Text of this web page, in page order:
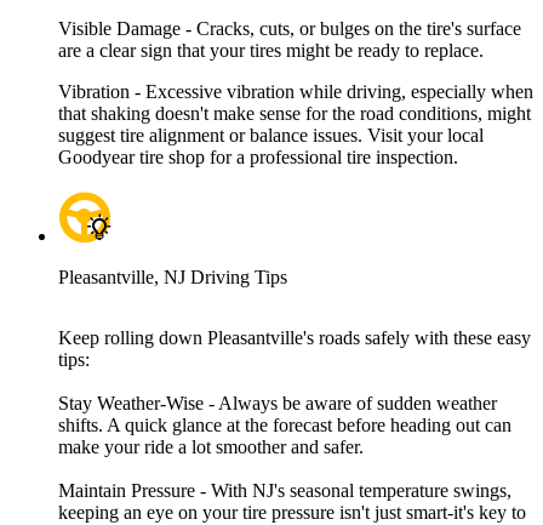
Visible Damage - Cracks, cuts, or bulges on the tire's surface
are a clear sign that your tires might be ready to replace.
Vibration - Excessive vibration while driving, especially when
that shaking doesn't make sense for the road conditions, might
suggest tire alignment or balance issues. Visit your local
Goodyear tire shop for a professional tire inspection.
Pleasantville, NJ Driving Tips
Keep rolling down Pleasantville's roads safely with these easy
tips:
Stay Weather-Wise - Always be aware of sudden weather
shifts. A quick glance at the forecast before heading out can
make your ride a lot smoother and safer.
Maintain Pressure - With NJ's seasonal temperature swings,
keeping an eye on your tire pressure isn't just smart-it's key to